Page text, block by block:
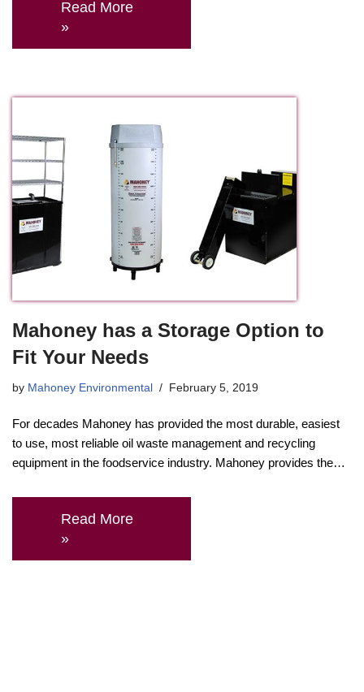
Read More
»
Mahoney has a Storage Option to
Fit Your Needs
by Mahoney Environmental February 5, 2019
For decades Mahoney has provided the most durable, easiest
to use, most reliable oil waste management and recycling
equipment in the foodservice industry. Mahoney provides the…
Read More
»